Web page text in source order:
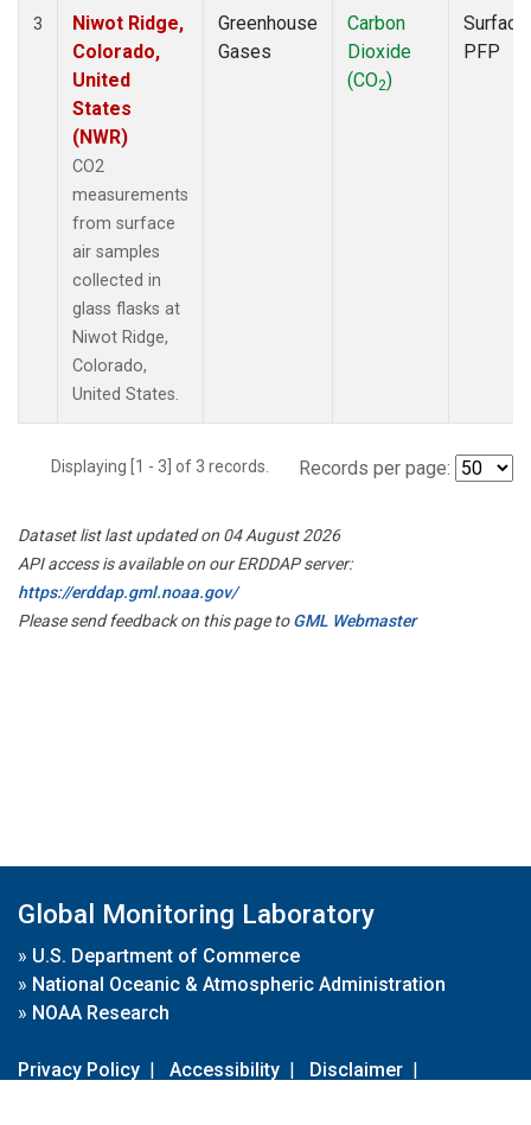
3
Niwot Ridge,
Colorado,
United
States
(NWR)
CO2
measurements
from surface
air samples
collected in
glass flasks at
Niwot Ridge,
Colorado,
United States.
Greenhouse
Gases
Carbon
Dioxide
(CO2)
Surface
PFP
Displaying [1 - 3] of 3 records. Records per page:
Dataset list last updated on 04 August 2026
API access is available on our ERDDAP server:
https://erddap.gml.noaa.gov/
Please send feedback on this page toGML Webmaster
Global Monitoring Laboratory
» U.S. Department of Commerce
» National Oceanic & Atmospheric Administration
» NOAA Research
Privacy Policy | Accessibility | Disclaimer |